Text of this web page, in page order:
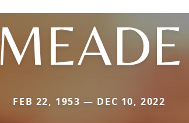
MEADE
FEB 22, 1953 — DEC 10, 2022